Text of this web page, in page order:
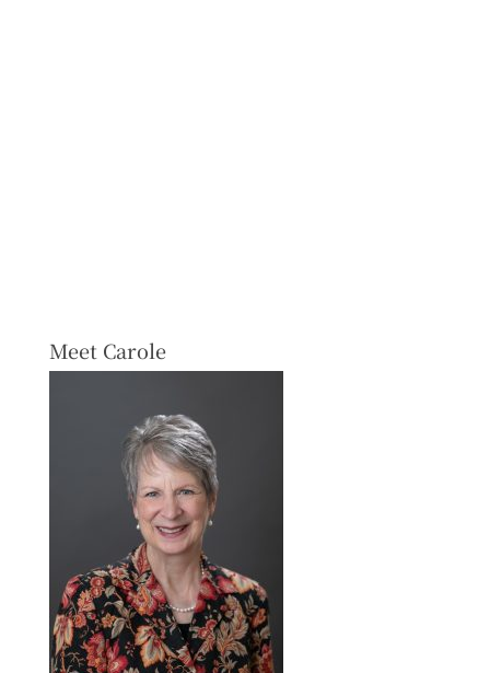
Meet Carole